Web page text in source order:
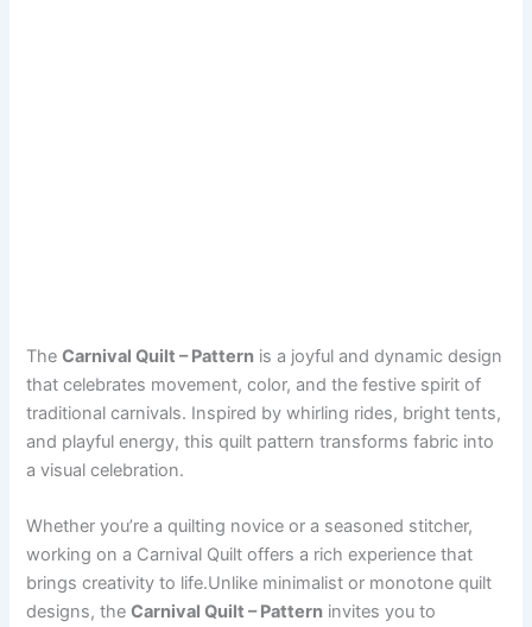
TheCarnival Quilt – Pattern is a joyful and dynamic design
that celebrates movement, color, and the festive spirit of
traditional carnivals. Inspired by whirling rides, bright tents,
and playful energy, this quilt pattern transforms fabric into
a visual celebration.
Whether you’re a quilting novice or a seasoned stitcher,
working on a Carnival Quilt offers a rich experience that
brings creativity to life.Unlike minimalist or monotone quilt
designs, theCarnival Quilt – Pattern invites you to